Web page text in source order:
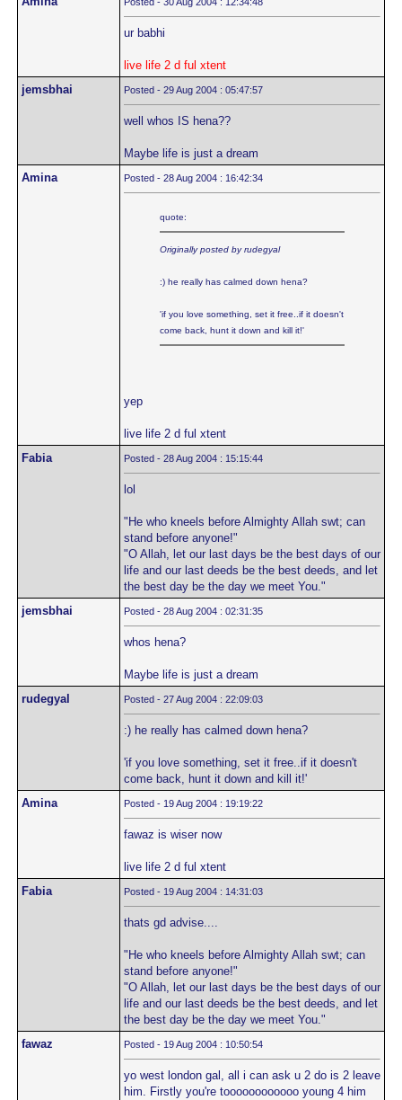
ur babhi
live life 2 d ful xtent
jemsbhai
Posted - 29 Aug 2004 : 05:47:57
well whos IS hena??
Maybe life is just a dream
Amina
Posted - 28 Aug 2004 : 16:42:34
quote:
Originally posted by rudegyal
:) he really has calmed down hena?
'if you love something, set it free..if it doesn't
come back, hunt it down and kill it!'
yep
live life 2 d ful xtent
Fabia
Posted - 28 Aug 2004 : 15:15:44
lol
"He who kneels before Almighty Allah swt; can
stand before anyone!"
"O Allah, let our last days be the best days of our
life and our last deeds be the best deeds, and let
the best day be the day we meet You."
jemsbhai
Posted - 28 Aug 2004 : 02:31:35
whos hena?
Maybe life is just a dream
rudegyal
Posted - 27 Aug 2004 : 22:09:03
:) he really has calmed down hena?
'if you love something, set it free..if it doesn't
come back, hunt it down and kill it!'
Amina
Posted - 19 Aug 2004 : 19:19:22
fawaz is wiser now
live life 2 d ful xtent
Fabia
Posted - 19 Aug 2004 : 14:31:03
thats gd advise....
"He who kneels before Almighty Allah swt; can
stand before anyone!"
"O Allah, let our last days be the best days of our
life and our last deeds be the best deeds, and let
the best day be the day we meet You."
fawaz
Posted - 19 Aug 2004 : 10:50:54
yo west london gal, all i can ask u 2 do is 2 leave
him. Firstly you're toooooooooooo young 4 him